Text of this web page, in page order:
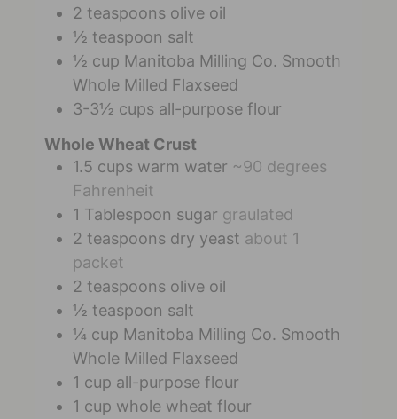
2 teaspoons olive oil
½ teaspoon salt
½ cup Manitoba Milling Co. Smooth
Whole Milled Flaxseed
3-3½ cups all-purpose flour
Whole Wheat Crust
1.5 cups warm water ~90 degrees
Fahrenheit
1 Tablespoon sugar graulated
2 teaspoons dry yeast about 1
packet
2 teaspoons olive oil
½ teaspoon salt
¼ cup Manitoba Milling Co. Smooth
Whole Milled Flaxseed
1 cup all-purpose flour
1 cup whole wheat flour